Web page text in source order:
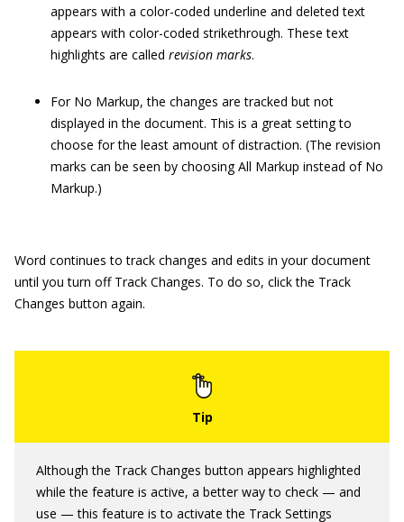
appears with a color-coded underline and deleted text
appears with color-coded strikethrough. These text
highlights are called revision marks.
For No Markup, the changes are tracked but not
displayed in the document. This is a great setting to
choose for the least amount of distraction. (The revision
marks can be seen by choosing All Markup instead of No
Markup.)
Word continues to track changes and edits in your document
until you turn off Track Changes. To do so, click the Track
Changes button again.
Although the Track Changes button appears highlighted
while the feature is active, a better way to check — and
use — this feature is to activate the Track Settings